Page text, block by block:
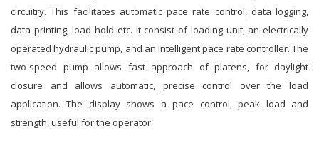
circuitry. This facilitates automatic pace rate control, data logging,
data printing, load hold etc. It consist of loading unit, an electrically
operated hydraulic pump, and an intelligent pace rate controller. The
two-speed pump allows fast approach of platens, for daylight
closure and allows automatic, precise control over the load
application. The display shows a pace control, peak load and
strength, useful for the operator.